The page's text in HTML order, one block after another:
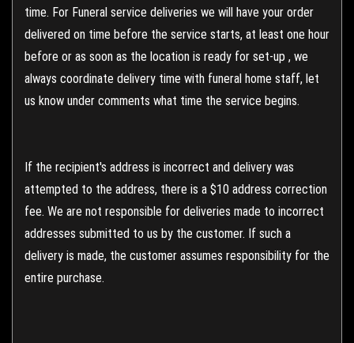
time. For Funeral service deliveries we will have your order
delivered on time before the service starts, at least one hour
before or as soon as the location is ready for set-up , we
always coordinate delivery time with funeral home staff, let
us know under comments what time the service begins.
If the recipient's address is incorrect and delivery was
attempted to the address, there is a $10 address correction
fee. We are not responsible for deliveries made to incorrect
addresses submitted to us by the customer. If such a
delivery is made, the customer assumes responsibility for the
entire purchase.